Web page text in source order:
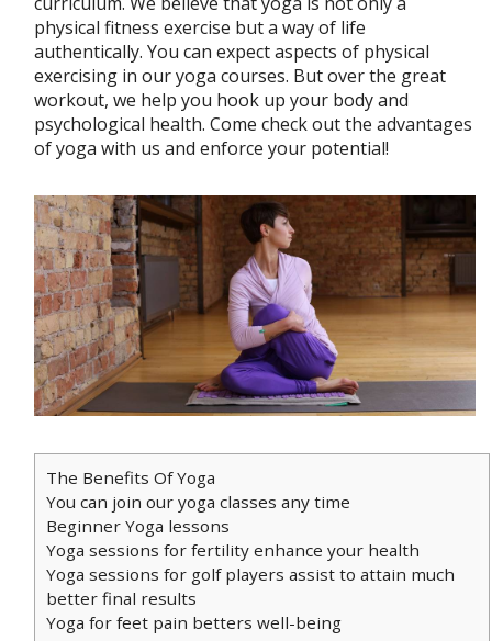
physical fitness exercise but a way of life
authentically. You can expect aspects of physical
exercising in our yoga courses. But over the great
workout, we help you hook up your body and
psychological health. Come check out the advantages
of yoga with us and enforce your potential!
The Benefits Of Yoga
You can join our yoga classes any time
Beginner Yoga lessons
Yoga sessions for fertility enhance your health
Yoga sessions for golf players assist to attain much
better final results
Yoga for feet pain betters well-being